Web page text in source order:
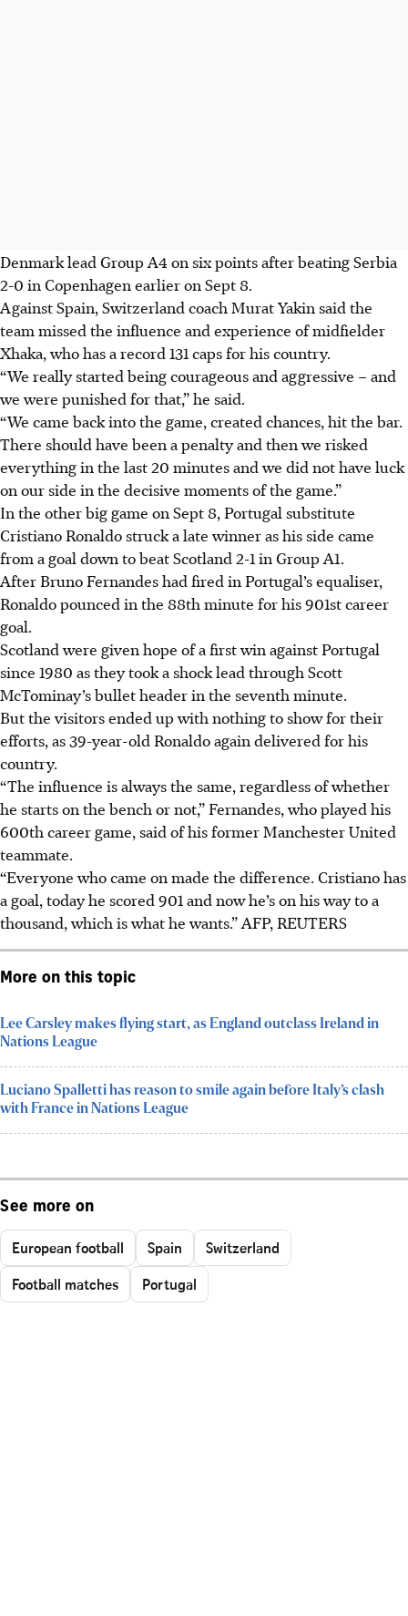
Denmark lead Group A4 on six points after beating Serbia
2-0 in Copenhagen earlier on Sept 8.
Against Spain, Switzerland coach Murat Yakin said the
team missed the influence and experience of midfielder
Xhaka, who has a record 131 caps for his country.
“We really started being courageous and aggressive – and
we were punished for that,” he said.
“We came back into the game, created chances, hit the bar.
There should have been a penalty and then we risked
everything in the last 20 minutes and we did not have luck
on our side in the decisive moments of the game.”
In the other big game on Sept 8, Portugal substitute
Cristiano Ronaldo struck a late winner as his side came
from a goal down to beat Scotland 2-1 in Group A1.
After Bruno Fernandes had fired in Portugal’s equaliser,
Ronaldo pounced in the 88th minute for his 901st career
goal.
Scotland were given hope of a first win against Portugal
since 1980 as they took a shock lead through Scott
McTominay’s bullet header in the seventh minute.
But the visitors ended up with nothing to show for their
efforts, as 39-year-old Ronaldo again delivered for his
country.
“The influence is always the same, regardless of whether
he starts on the bench or not,” Fernandes, who played his
600th career game, said of his former Manchester United
teammate.
“Everyone who came on made the difference. Cristiano has
a goal, today he scored 901 and now he’s on his way to a
thousand, which is what he wants.”AFP, REUTERS
More on this topic
Lee Carsley makes flying start, as England outclass Ireland in
Nations League
Luciano Spalletti has reason to smile again before Italy’s clash
with France in Nations League
See more on
European football Spain
Switzerland
Football matches
Portugal